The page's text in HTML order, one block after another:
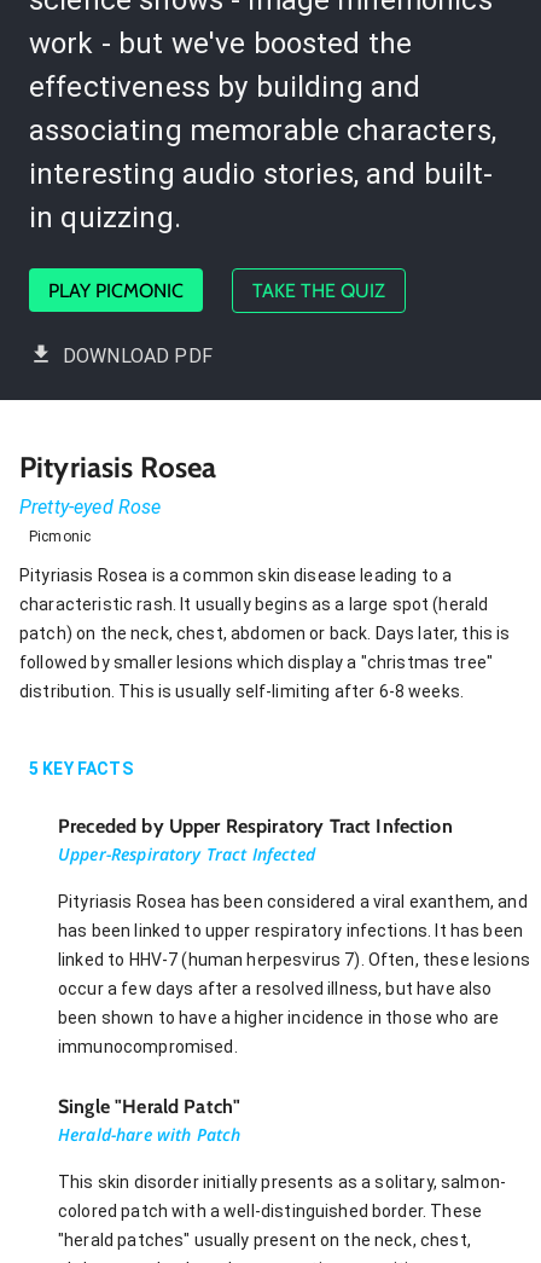
work - but we've boosted the
effectiveness by building and
associating memorable characters,
interesting audio stories, and built-
in quizzing.
PLAY PICMONIC TAKE THE QUIZ
DOWNLOAD PDF
Pityriasis Rosea
Pretty-eyed Rose
Picmonic
Pityriasis Rosea is a common skin disease leading to a
characteristic rash. It usually begins as a large spot (herald
patch) on the neck, chest, abdomen or back. Days later, this is
followed by smaller lesions which display a "christmas tree"
distribution. This is usually self-limiting after 6-8 weeks.
5 KEY FACTS
Preceded by Upper Respiratory Tract Infection
Upper-Respiratory Tract Infected
Pityriasis Rosea has been considered a viral exanthem, and
has been linked to upper respiratory infections. It has been
linked to HHV-7 (human herpesvirus 7). Often, these lesions
occur a few days after a resolved illness, but have also
been shown to have a higher incidence in those who are
immunocompromised.
Single "Herald Patch"
Herald-hare with Patch
This skin disorder initially presents as a solitary, salmon-
colored patch with a well-distinguished border. These
"herald patches" usually present on the neck, chest,